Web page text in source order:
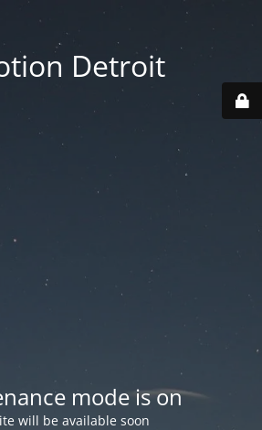
Detroit
mode is on
will be available soon